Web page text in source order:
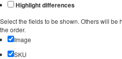
Highlight differences
Select the fields to be shown. Others will be
the order.
Image
SKU